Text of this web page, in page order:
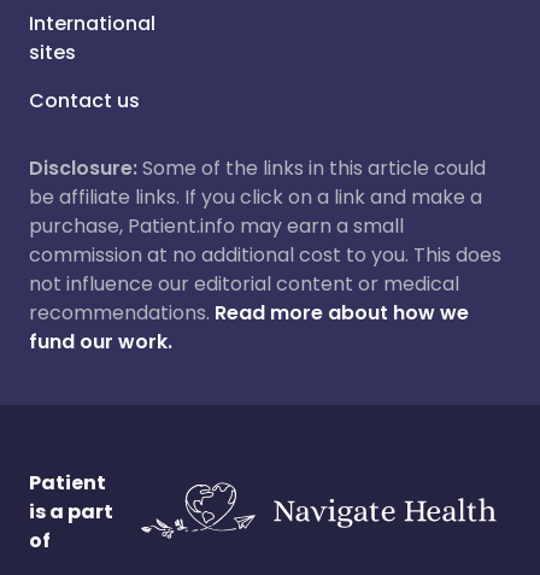
International
sites
Contact us
Disclosure:Some of the links in this article could
be affiliate links. If you click on a link and make a
purchase, Patient.info may earn a small
commission at no additional cost to you. This does
not influence our editorial content or medical
recommendations. Read more about how we
fund our work.
Patient
is a part
of